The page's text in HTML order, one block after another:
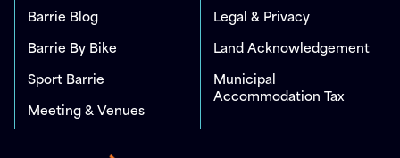
Barrie Blog
Barrie By Bike
Sport Barrie
Meeting & Venues
Legal & Privacy
Land Acknowledgement
Municipal
Accommodation Tax